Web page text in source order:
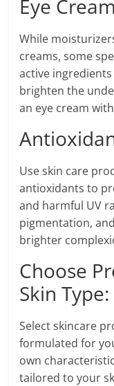
Eye
While
creams, some
active
brighten the
an eye cream
Use skin care
antioxidants to
and harmful UV
pigmentation,
brighter
Choose
Skin Type:
Select skincare
formulated for
own
tailored to your